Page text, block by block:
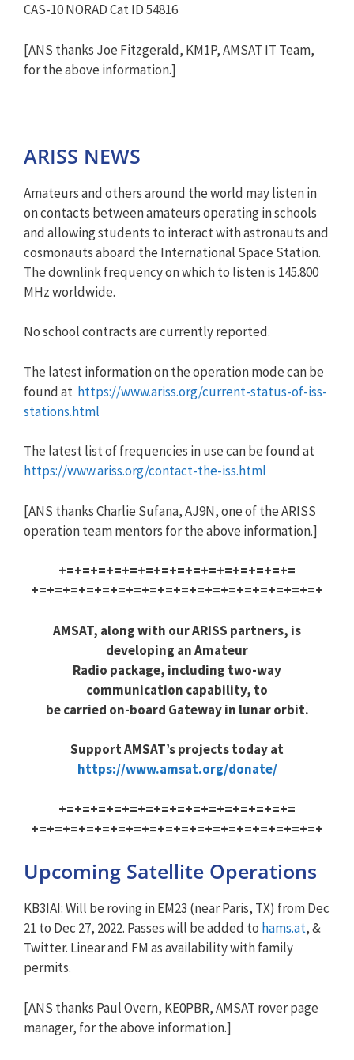
CAS-10 NORAD Cat ID 54816
[ANS thanks Joe Fitzgerald, KM1P, AMSAT IT Team,
for the above information.]
ARISS NEWS
Amateurs and others around the world may listen in
on contacts between amateurs operating in schools
and allowing students to interact with astronauts and
cosmonauts aboard the International Space Station.
The downlink frequency on which to listen is 145.800
MHz worldwide.
No school contracts are currently reported.
The latest information on the operation mode can be
found at https://www.ariss.org/current-status-of-iss-
stations.html
The latest list of frequencies in use can be found at
https://www.ariss.org/contact-the-iss.html
[ANS thanks Charlie Sufana, AJ9N, one of the ARISS
operation team mentors for the above information.]
+=+=+=+=+=+=+=+=+=+=+=+=+=+=+=
+=+=+=+=+=+=+=+=+=+=+=+=+=+=+=+=+=+=+
AMSAT, along with our ARISS partners, is
developing an Amateur
Radio package, including two-way
communication capability, to
be carried on-board Gateway in lunar orbit.
Support AMSAT’s projects today at
https://www.amsat.org/donate/
+=+=+=+=+=+=+=+=+=+=+=+=+=+=+=
+=+=+=+=+=+=+=+=+=+=+=+=+=+=+=+=+=+=+
Upcoming Satellite Operations
KB3IAI: Will be roving in EM23 (near Paris, TX) from Dec
21 to Dec 27, 2022. Passes will be added to hams.at, &
Twitter. Linear and FM as availability with family
permits.
[ANS thanks Paul Overn, KE0PBR, AMSAT rover page
manager, for the above information.]